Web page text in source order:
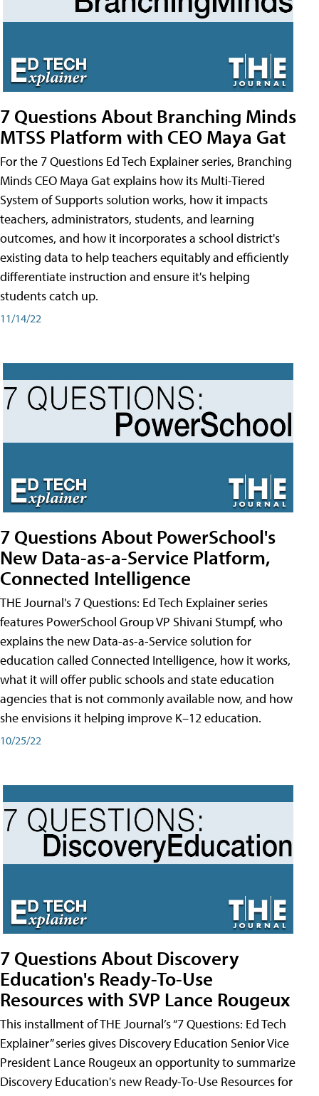
7 Questions About Branching Minds
MTSS Platform with CEO Maya Gat
For the 7 Questions Ed Tech Explainer series, Branching
Minds CEO Maya Gat explains how its Multi-Tiered
System of Supports solution works, how it impacts
teachers, administrators, students, and learning
outcomes, and how it incorporates a school district's
existing data to help teachers equitably and efficiently
differentiate instruction and ensure it's helping
students catch up.
11/14/22
7 Questions About PowerSchool's
New Data-as-a-Service Platform,
Connected Intelligence
THE Journal's 7 Questions: Ed Tech Explainer series
features PowerSchool Group VP Shivani Stumpf, who
explains the new Data-as-a-Service solution for
education called Connected Intelligence, how it works,
what it will offer public schools and state education
agencies that is not commonly available now, and how
she envisions it helping improve K–12 education.
10/25/22
7 Questions About Discovery
Education's Ready-To-Use
Resources with SVP Lance Rougeux
This installment of THE Journal’s “7 Questions: Ed Tech
Explainer” series gives Discovery Education Senior Vice
President Lance Rougeux an opportunity to summarize
Discovery Education's new Ready-To-Use Resources for